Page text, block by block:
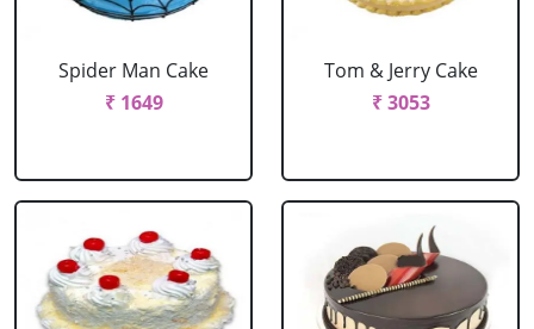
Spider Man Cake
₹ 1649
Tom & Jerry Cake
₹ 3053